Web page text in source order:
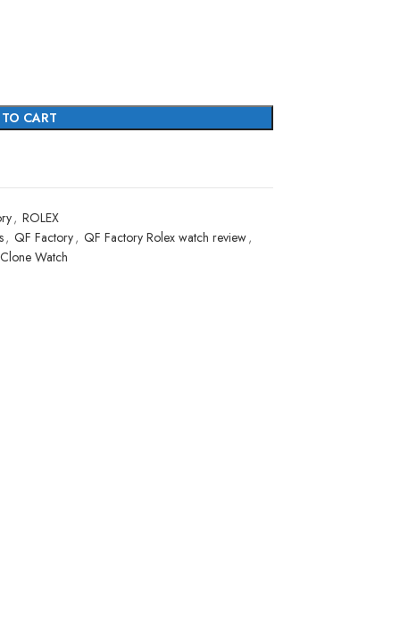
CART
, ROLEX
, QF Factory, QF Factory Rolex watch review,
Watch